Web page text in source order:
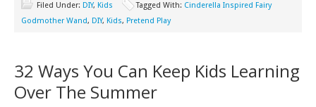
Filed Under: DIY, Kids Tagged With: Cinderella Inspired Fairy
Godmother Wand, DIY, Kids, Pretend Play
32 Ways You Can Keep Kids Learning
Over The Summer